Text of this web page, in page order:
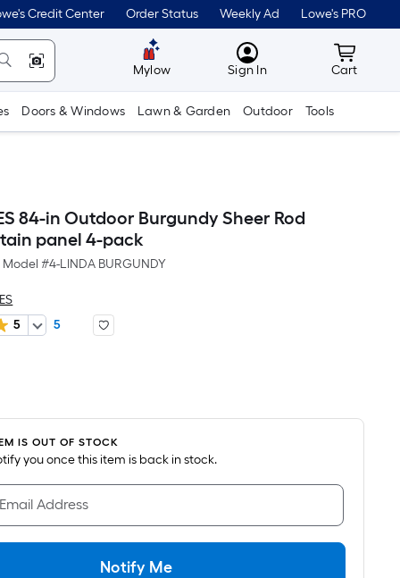
Credit Center Order Status Weekly Ad Lowe's PRO
Mylow MyLowes
Sign In Cart
Cart
Doors & Windows Lawn & Garden Outdoor Tools
84-in Outdoor Burgundy Sheer Rod
panel 4-pack
Model #4-LINDA BURGUNDY
5
5
IS OUT OF STOCK
you once this item is back in stock.
Address
Notify Me